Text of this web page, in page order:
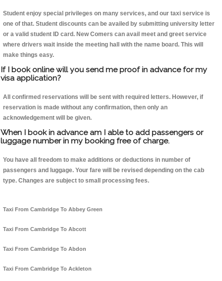
Student enjoy special privileges on many services, and our taxi service is
one of that. Student discounts can be availed by submitting university letter
or a valid student ID card. New Comers can avail meet and greet service
where drivers wait inside the meeting hall with the name board. This will
make things easy.
If I book online will you send me proof in advance for my
visa application?
All confirmed reservations will be sent with required letters. However, if
reservation is made without any confirmation, then only an
acknowledgement will be given.
When I book in advance am I able to add passengers or
luggage number in my booking free of charge.
You have all freedom to make additions or deductions in number of
passengers and luggage. Your fare will be revised depending on the cab
type. Changes are subject to small processing fees.
Taxi From Cambridge To Abbey Green
Taxi From Cambridge To Abcott
Taxi From Cambridge To Abdon
Taxi From Cambridge To Ackleton